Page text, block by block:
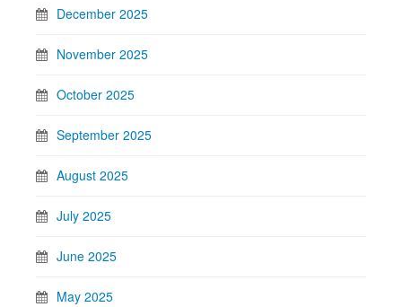
December 2025
November 2025
October 2025
September 2025
August 2025
July 2025
June 2025
May 2025